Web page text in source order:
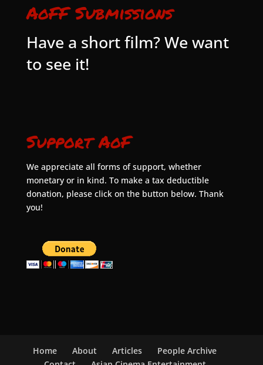
AoFF Submissions
Have a short film? We want
to see it!
Support AoF
We appreciate all forms of support, whether
monetary or in kind. To make a tax deductible
donation, please click on the button below. Thank
you!
Home About Articles
People Archive